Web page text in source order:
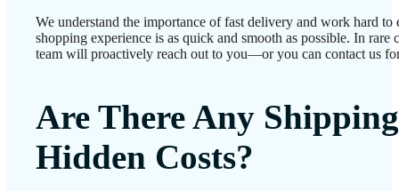
We understand the importance of fast delivery and work hard to
shopping experience is as quick and smooth as possible. In rare
team will proactively reach out to you—or you can contact us
Are There Any
Hidden Costs?